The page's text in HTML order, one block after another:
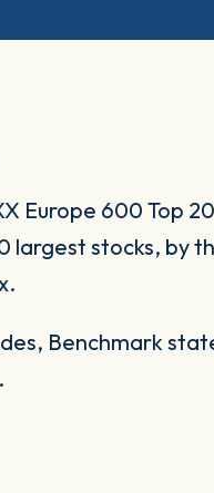
Europe 600 Top
largest stocks, by
Benchmark